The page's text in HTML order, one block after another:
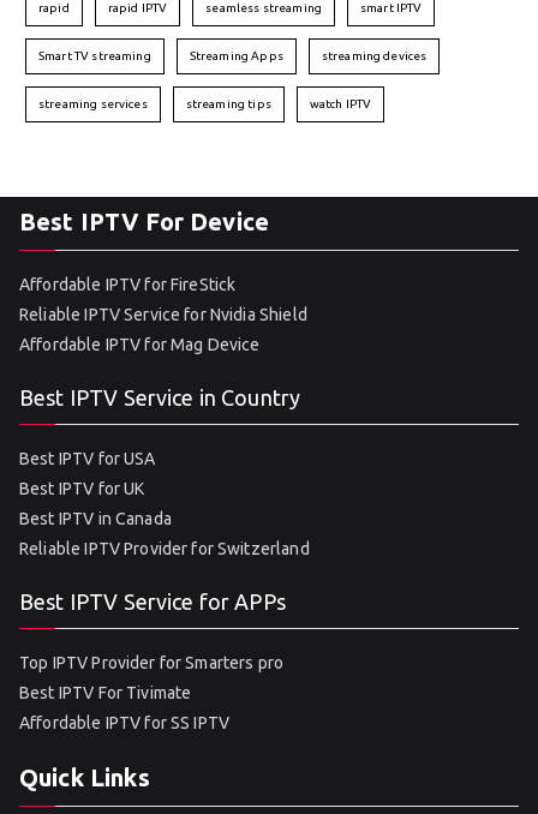
rapid rapid IPTV seamless streaming smart IPTV
Smart TV streaming Streaming Apps streaming devices
streaming services streaming tips watch IPTV
Best IPTV For Device
Affordable IPTV for FireStick
Reliable IPTV Service for Nvidia Shield
Affordable IPTV for Mag Device
Best IPTV Service in Country
Best IPTV for USA
Best IPTV for UK
Best IPTV in Canada
Reliable IPTV Provider for Switzerland
Best IPTV Service for APPs
Top IPTV Provider for Smarters pro
Best IPTV For Tivimate
Affordable IPTV for SS IPTV
Quick Links